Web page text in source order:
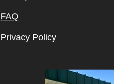
FAQ
Privacy Policy